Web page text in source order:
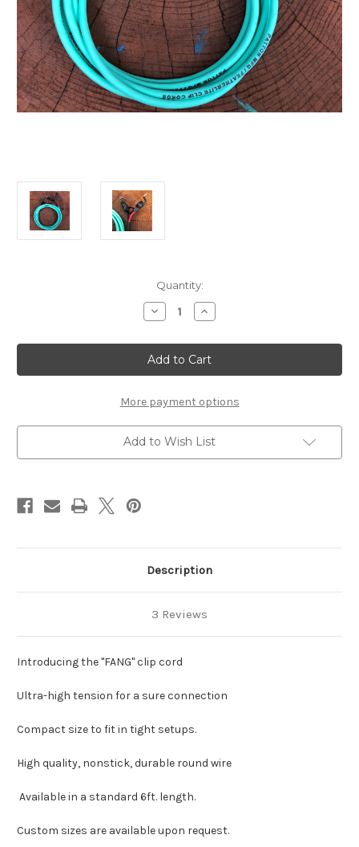
Quantity:
Decrease
Quantity
"FANG"
Clip
Cord
-
Increase
Quantity
"FANG"
Clip
Cord
-
More payment options
Add to Wish List
Description
3 Reviews
Introducing the "FANG" clip cord
Ultra-high tension for a sure connection
Compact size to fit in tight setups.
High quality, nonstick, durable round wire
Available in a standard 6ft. length.
Custom sizes are available upon request.